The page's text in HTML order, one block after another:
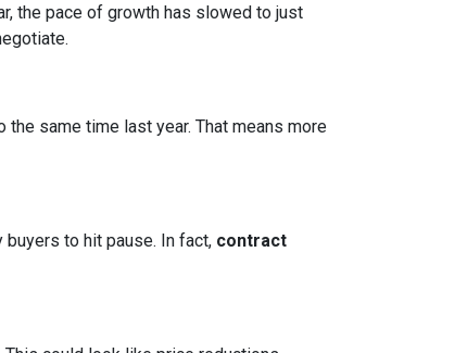
the pace of growth has slowed to just
the same time last year. That means more
to hit pause. In fact, contract